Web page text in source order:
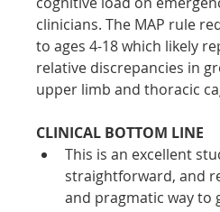
clinicians. The MAP rule
to ages 4-18 which likely
relative discrepancies in
upper limb and thoracic
CLINICAL BOTTOM LINE
This is an excellent
straightforward, and
and pragmatic way to